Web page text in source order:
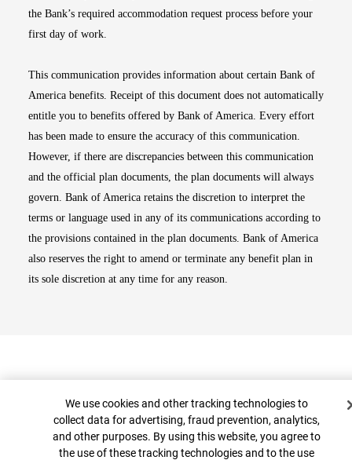
the Bank’s required accommodation request process before your
first day of work.
This communication provides information about certain Bank of
America benefits. Receipt of this document does not automatically
entitle you to benefits offered by Bank of America. Every effort
has been made to ensure the accuracy of this communication.
However, if there are discrepancies between this communication
and the official plan documents, the plan documents will always
govern. Bank of America retains the discretion to interpret the
terms or language used in any of its communications according to
the provisions contained in the plan documents. Bank of America
also reserves the right to amend or terminate any benefit plan in
its sole discretion at any time for any reason.
Cookie Banner
We use cookies and other tracking technologies to
collect data for advertising, fraud prevention, analytics,
and other purposes. By using this website, you agree to
the use of these tracking technologies and to the use